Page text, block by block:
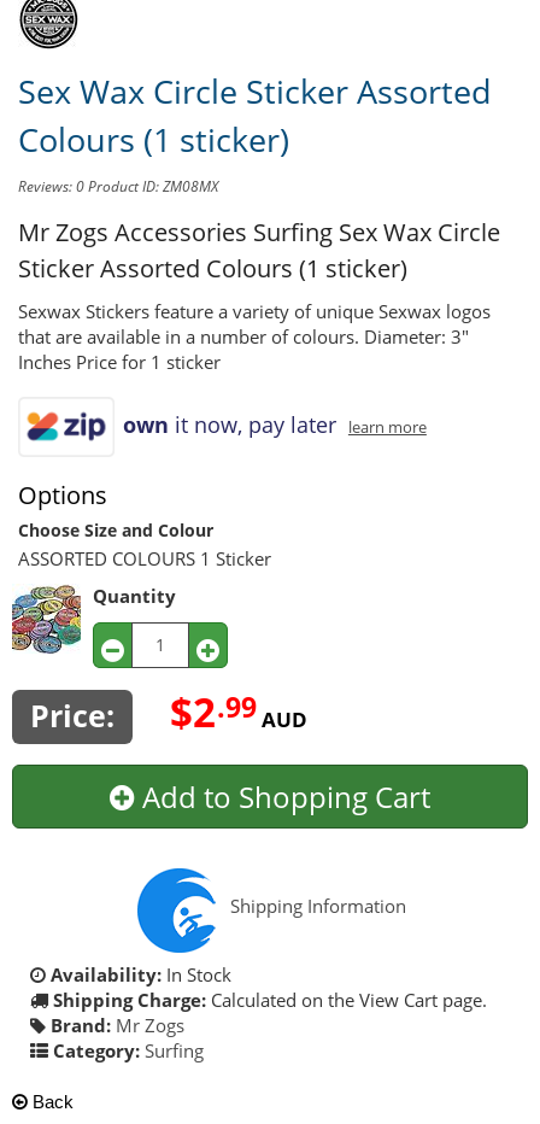
Sex Wax Circle Sticker Assorted
Colours (1 sticker)
Reviews: 0Product ID: ZM08MX
Mr Zogs Accessories Surfing Sex Wax Circle
Sticker Assorted Colours (1 sticker)
Sexwax Stickers feature a variety of unique Sexwax logos
that are available in a number of colours. Diameter: 3"
Inches Price for 1 sticker
own it now, pay later learn more
Options
Choose Size and Colour
ASSORTED COLOURS 1 Sticker
Quantity
Price: $2.99AUD
Add to Shopping Cart
Shipping Information
Availability: In Stock
Shipping Charge: Calculated on the View Cart page.
Brand: Mr Zogs
Category: Surfing
Back